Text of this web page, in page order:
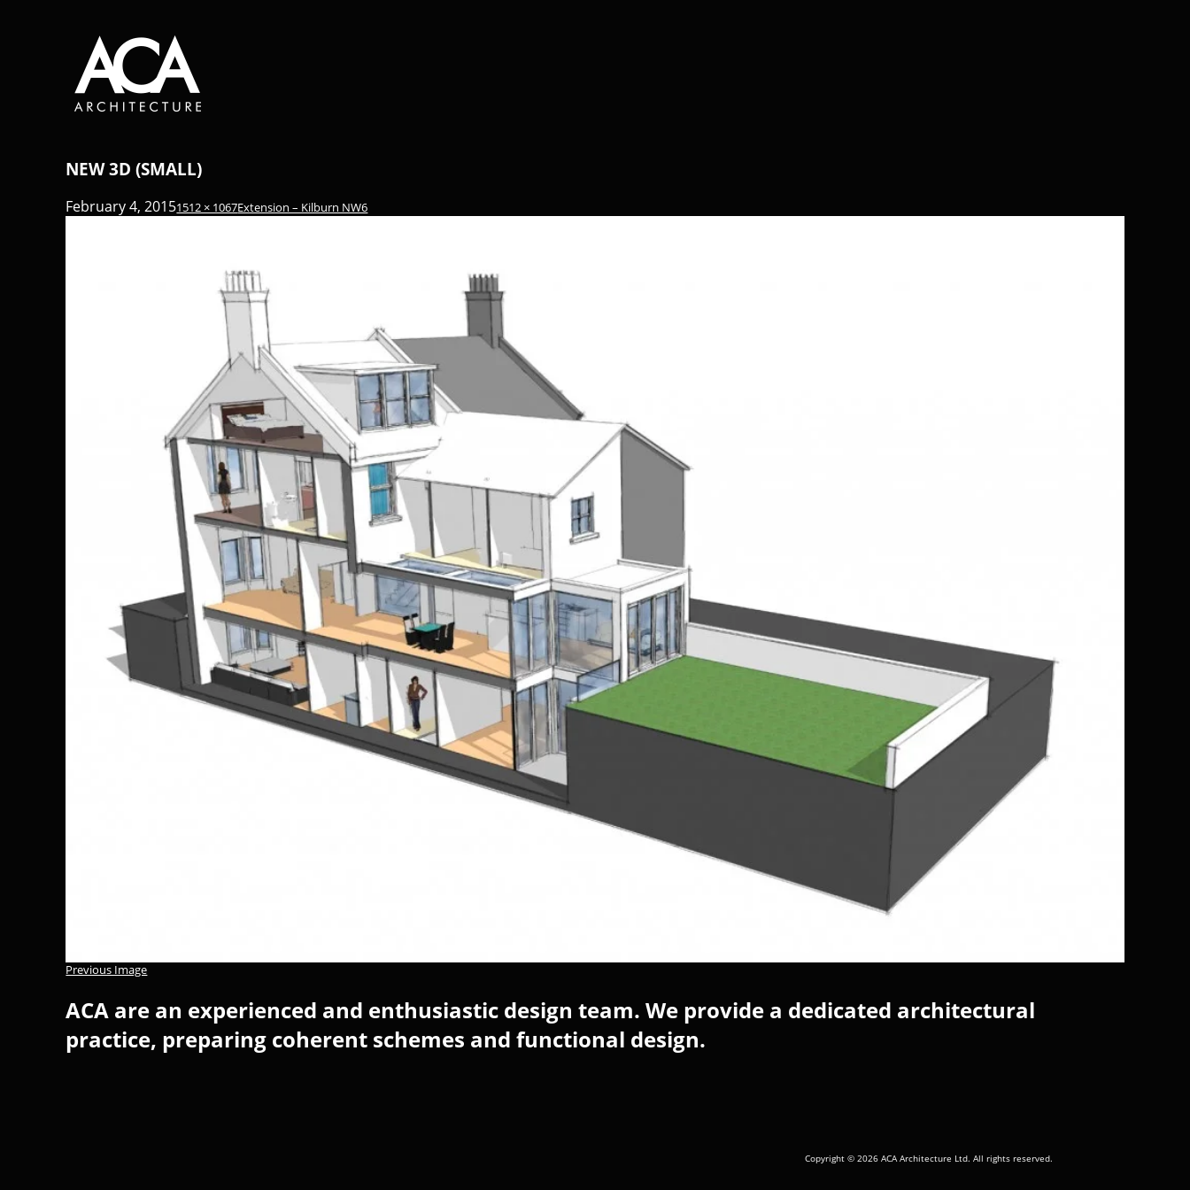
NEW 3D (SMALL)
February 4, 20151512 × 1067Extension – Kilburn NW6
Previous Image
ACA are an experienced and enthusiastic design team. We provide a dedicated architectural
practice, preparing coherent schemes and functional design.
Copyright © 2026 ACA Architecture Ltd. All rights reserved.